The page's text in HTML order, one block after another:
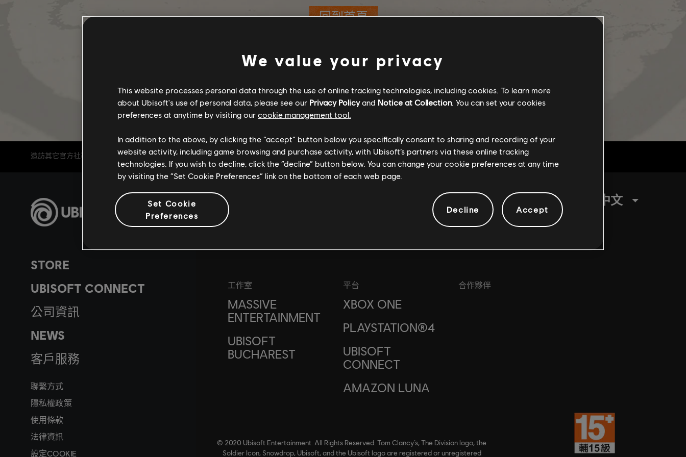
回到首頁
造訪其它官方社群頻道
STORE
UBISOFT CONNECT
公司資訊
NEWS
客戶服務
聯繫方式
隱私權政策
使用條款
法律資訊
設定COOKIE
工作室
MASSIVE
ENTERTAINMENT
UBISOFT
BUCHAREST
平台
XBOX ONE
PLAYSTATION®4
UBISOFT
CONNECT
AMAZON LUNA
合作夥伴
© 2020 Ubisoft Entertainment. All Rights Reserved. Tom Clancy’s, The Division logo, the
Soldier Icon, Snowdrop, Ubisoft, and the Ubisoft logo are registered or unregistered
繁體中文
We value your privacy
This website processes personal data through the use of online tracking technologies, including cookies. To learn more
about Ubisoft's use of personal data, please see our Privacy Policyand Notice at Collection. You can set your cookies
preferences at anytime by visiting our cookie management tool.
In addition to the above, by clicking the “accept” button below you specifically consent to sharing and recording of your
website activity, including game browsing and purchase activity, with Ubisoft’s partners via these online tracking
technologies. If you wish to decline, click the “decline” button below. You can change your cookie preferences at any time
by visiting the “Set Cookie Preferences” link on the bottom of each web page.
Set Cookie
Preferences
Decline Accept